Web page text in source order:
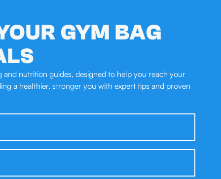
GYM BAG
and nutrition guides, designed to help you reach your
a healthier, stronger you with expert tips and proven